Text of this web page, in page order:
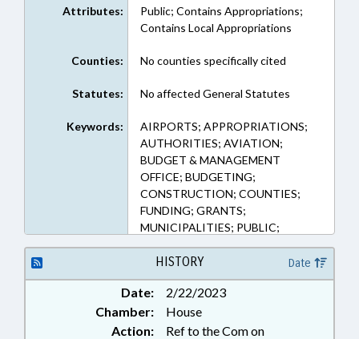
Attributes:
Public; Contains Appropriations;
Contains Local Appropriations
Counties: No counties specifically cited
Statutes: No affected General Statutes
Keywords:
AIRPORTS; APPROPRIATIONS;
AUTHORITIES; AVIATION;
BUDGET & MANAGEMENT
OFFICE; BUDGETING;
CONSTRUCTION; COUNTIES;
FUNDING; GRANTS;
MUNICIPALITIES; PUBLIC;
ALAMANCE COUNTY;
BURLINGTON; AIRPORT
AUTHORITIES
HISTORY Date
Date:
2/22/2023
Chamber:
House
Action:
Ref to the Com on